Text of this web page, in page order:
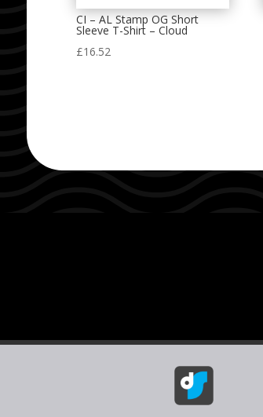
CI – AL Stamp OG Short
Sleeve T-Shirt – Cloud
£16.52